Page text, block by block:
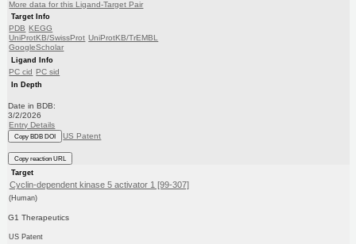
More data for this Ligand-Target Pair
Target Info
PDB KEGG
UniProtKB/SwissProt UniProtKB/TrEMBL
GoogleScholar
Ligand Info
PC cid PC sid
In Depth
Date in BDB:
3/2/2026
Entry Details
Copy BDB DOI US Patent
Copy reaction URL
Target
Cyclin-dependent kinase 5 activator 1 [99-307]
(Human)
G1 Therapeutics
US Patent